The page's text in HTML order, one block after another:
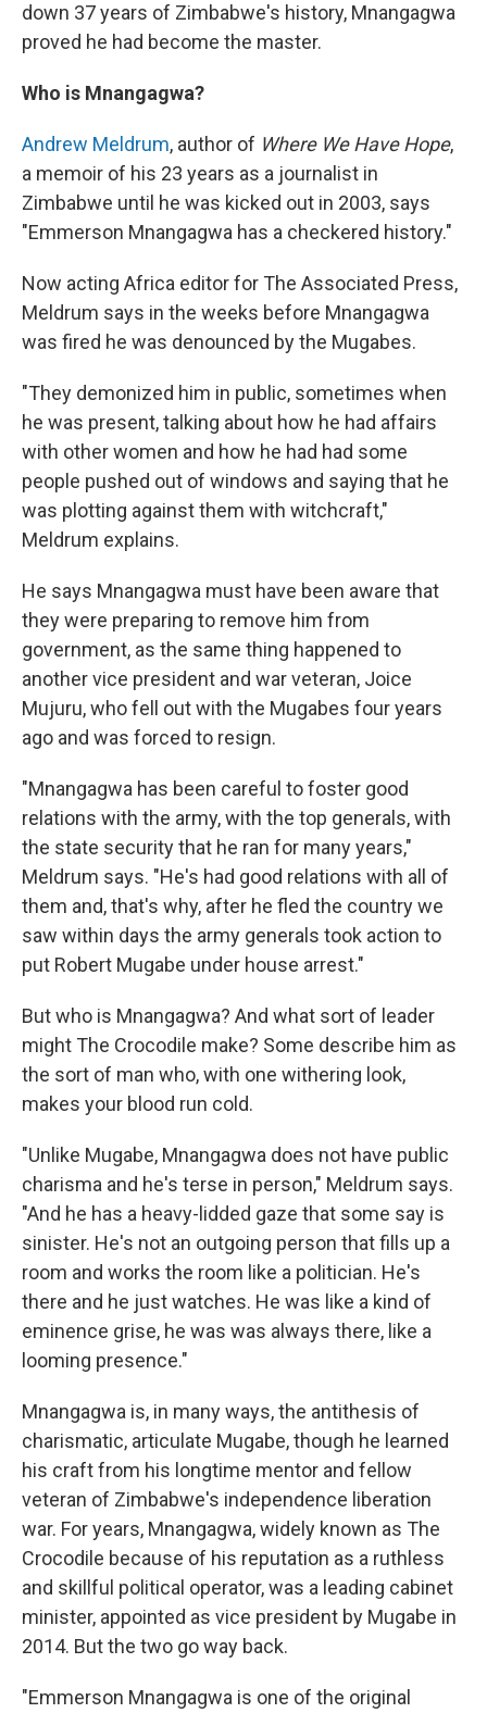
down 37 years of Zimbabwe's history, Mnangagwa
proved he had become the master.
Who is Mnangagwa?
Andrew Meldrum, author of Where We Have Hope,
a memoir of his 23 years as a journalist in
Zimbabwe until he was kicked out in 2003, says
"Emmerson Mnangagwa has a checkered history."
Now acting Africa editor for The Associated Press,
Meldrum says in the weeks before Mnangagwa
was fired he was denounced by the Mugabes.
"They demonized him in public, sometimes when
he was present, talking about how he had affairs
with other women and how he had had some
people pushed out of windows and saying that he
was plotting against them with witchcraft,"
Meldrum explains.
He says Mnangagwa must have been aware that
they were preparing to remove him from
government, as the same thing happened to
another vice president and war veteran, Joice
Mujuru, who fell out with the Mugabes four years
ago and was forced to resign.
"Mnangagwa has been careful to foster good
relations with the army, with the top generals, with
the state security that he ran for many years,"
Meldrum says. "He's had good relations with all of
them and, that's why, after he fled the country we
saw within days the army generals took action to
put Robert Mugabe under house arrest."
But who is Mnangagwa? And what sort of leader
might The Crocodile make? Some describe him as
the sort of man who, with one withering look,
makes your blood run cold.
"Unlike Mugabe, Mnangagwa does not have public
charisma and he's terse in person," Meldrum says.
"And he has a heavy-lidded gaze that some say is
sinister. He's not an outgoing person that fills up a
room and works the room like a politician. He's
there and he just watches. He was like a kind of
eminence grise, he was was always there, like a
looming presence."
Mnangagwa is, in many ways, the antithesis of
charismatic, articulate Mugabe, though he learned
his craft from his longtime mentor and fellow
veteran of Zimbabwe's independence liberation
war. For years, Mnangagwa, widely known as The
Crocodile because of his reputation as a ruthless
and skillful political operator, was a leading cabinet
minister, appointed as vice president by Mugabe in
2014. But the two go way back.
"Emmerson Mnangagwa is one of the original